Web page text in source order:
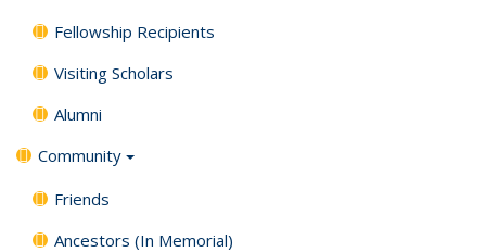
Fellowship Recipients
Visiting Scholars
Alumni
Community
Friends
Ancestors (In Memorial)